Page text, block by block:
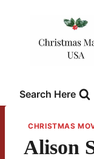
Search Here
CHRISTMAS
Alison